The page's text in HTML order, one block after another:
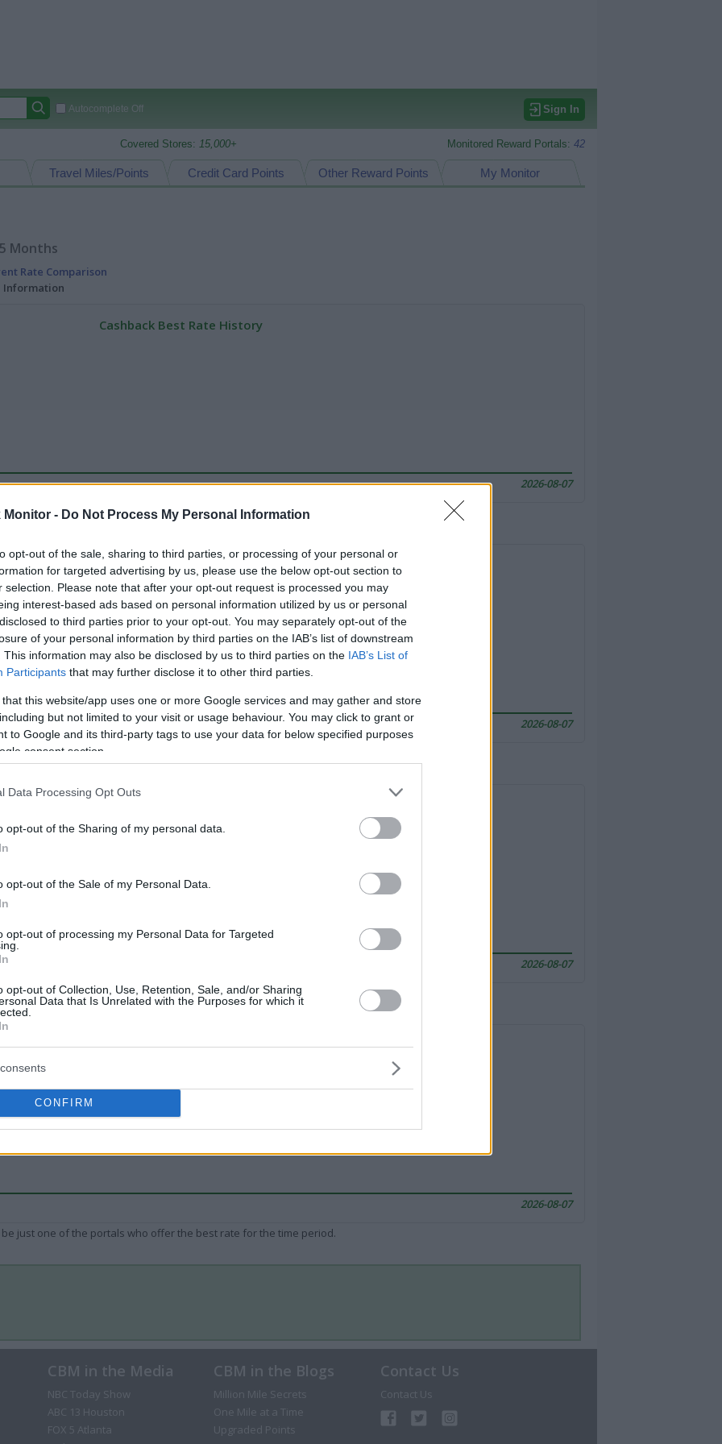
Monitor - Do Not Process My Personal Information
opt-out of the sale, sharing to third parties, or processing of your personal or
for targeted advertising by us, please use the below opt-out section to
selection. Please note that after your opt-out request is processed you may
interest-based ads based on personal information utilized by us or personal
to third parties prior to your opt-out. You may separately opt-out of the
of your personal information by third parties on the IAB’s list of downstream
This information may also be disclosed by us to third parties on the IAB’s List of
Participants that may further disclose it to other third parties.
that this website/app uses one or more Google services and may gather and store
but not limited to your visit or usage behaviour. You may click to grant or
to Google and its third-party tags to use your data for below specified purposes
consent section.
Data Processing Opt Outs
opt-out of the Sharing of my personal data.
opt-out of the Sale of my Personal Data.
opt-out of processing my Personal Data for Targeted
opt-out of Collection, Use, Retention, Sale, and/or Sharing
Data that Is Unrelated with the Purposes for which it
CONFIRM
Autocomplete Off Sign In
Covered Stores: 15,000+ Monitored Reward Portals: 42
My Monitor
Other Reward Points
Credit Card Points
Travel Miles/Points
Months
Rate Comparison
Information
Cashback Best Rate History
2026-08-07
just one of the portals who offer the best rate for the time period.
Travel Miles/Points Best Rate History
2026-08-07
just one of the portals who offer the best rate for the time period.
2026-08-07
just one of the portals who offer the best rate for the time period.
Other Reward Points Best Rate History
2026-08-07
just one of the portals who offer the best rate for the time period.
CBM in the Media
NBC Today Show
ABC 13 Houston
FOX 5 Atlanta
CBM in the Blogs
Million Mile Secrets
One Mile at a Time
Upgraded Points
Contact Us
Contact Us